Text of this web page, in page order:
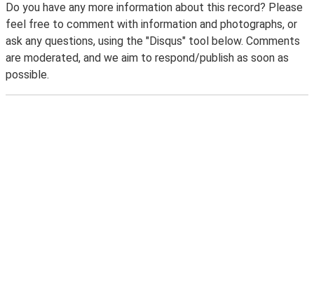
Do you have any more information about this record? Please
feel free to comment with information and photographs, or
ask any questions, using the "Disqus" tool below. Comments
are moderated, and we aim to respond/publish as soon as
possible.